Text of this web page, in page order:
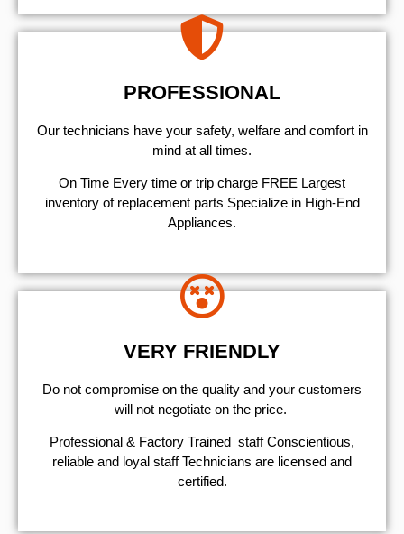
PROFESSIONAL
Our technicians have your safety, welfare and comfort ​in
mind at all times.
On Time Every time or trip charge FREE Largest
inventory of replacement parts Specialize in High-End
Appliances.
VERY FRIENDLY
​Do not compromise on the quality and your customers
will not negotiate on the price.
Professional & Factory Trained staff Conscientious,
reliable and loyal staff Technicians are licensed and
certified.